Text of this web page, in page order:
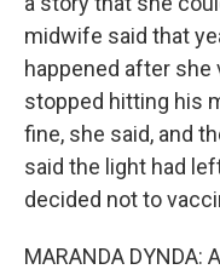
midwife said that
happened after she
stopped hitting his
fine, she said, and
said the light had
decided not to
MARANDA